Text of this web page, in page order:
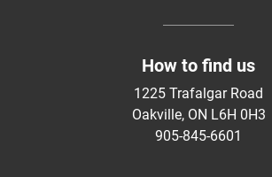
How to find us
1225 Trafalgar Road
Oakville, ON L6H 0H3
905-845-6601